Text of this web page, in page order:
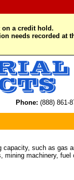
a credit hold.
needs recorded at
Phone: (888) 861-
capacity, such as gas
machinery, fuel